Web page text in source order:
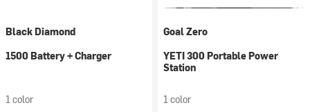
Black Diamond
1500 Battery + Charger
1 color
Goal Zero
YETI 300 Portable Power
Station
1 color